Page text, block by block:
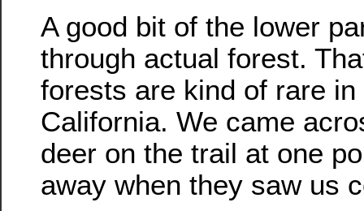
A good bit of the lower
through actual forest.
forests are kind of rare in
California. We came
deer on the trail at one
away when they saw us